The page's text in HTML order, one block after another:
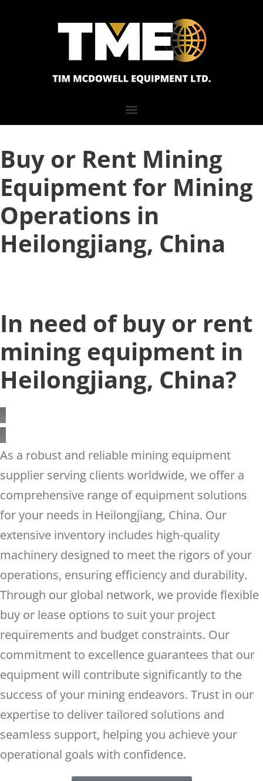
Buy or Rent Mining
Equipment for Mining
Operations in
Heilongjiang, China
In need of buy or rent
mining equipment in
Heilongjiang, China?
As a robust and reliable mining equipment
supplier serving clients worldwide, we offer a
comprehensive range of equipment solutions
for your needs in Heilongjiang, China. Our
extensive inventory includes high-quality
machinery designed to meet the rigors of your
operations, ensuring efficiency and durability.
Through our global network, we provide flexible
buy or lease options to suit your project
requirements and budget constraints. Our
commitment to excellence guarantees that our
equipment will contribute significantly to the
success of your mining endeavors. Trust in our
expertise to deliver tailored solutions and
seamless support, helping you achieve your
operational goals with confidence.